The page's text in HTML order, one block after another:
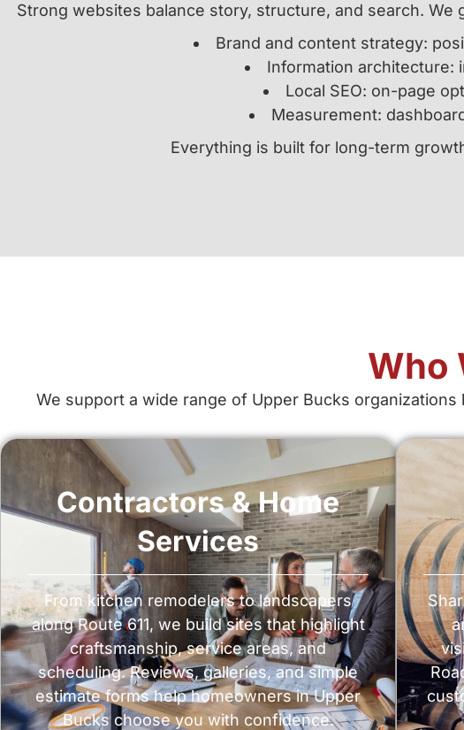
Strong websites balance story, structure, and search.
Brand and content strategy:
Information architecture:
Local SEO: on-page
Measurement:
Everything is built for long-term
Who
We support a wide range of Upper Bucks
Contractors & Home
Services
From kitchen remodelers to landscapers
along Route 611, we build sites that highlight
craftsmanship, service areas, and
scheduling. Reviews, galleries, and simple
estimate forms help homeowners in Upper
Bucks choose you with confidence.